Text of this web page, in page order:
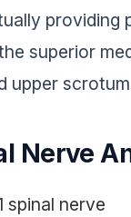
providing
superior
upper
Nerve
spinal nerve